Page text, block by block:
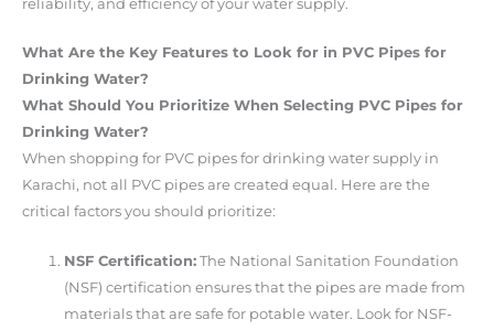
reliability, and efficiency of your water supply.
What Are the Key Features to Look for in PVC Pipes for
Drinking Water?
What Should You Prioritize When Selecting PVC Pipes for
Drinking Water?
When shopping for PVC pipes for drinking water supply in
Karachi, not all PVC pipes are created equal. Here are the
critical factors you should prioritize:
NSF Certification: The National Sanitation Foundation
(NSF) certification ensures that the pipes are made from
materials that are safe for potable water. Look for NSF-